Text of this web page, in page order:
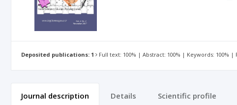
Deposited publications: 1 Full text: 100% | Abstract: 100% | Keywords: 100% |
Journal description Details Scientific profile